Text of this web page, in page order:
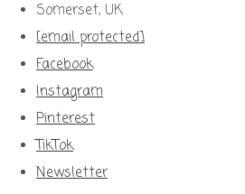
Somerset, UK
[email protected]
Facebook
Instagram
Pinterest
TikTok
Newsletter